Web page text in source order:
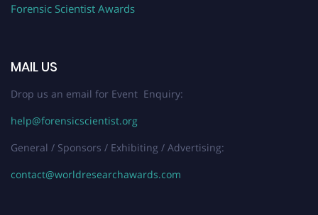
Forensic Scientist Awards
MAIL US
Drop us an email for Event Enquiry:
help@forensicscientist.org
General / Sponsors / Exhibiting / Advertising:
contact@worldresearchawards.com